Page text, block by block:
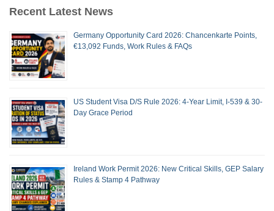
Recent Latest News
Germany Opportunity Card 2026: Chancenkarte Points,
€13,092 Funds, Work Rules & FAQs
US Student Visa D/S Rule 2026: 4-Year Limit, I-539 & 30-
Day Grace Period
Ireland Work Permit 2026: New Critical Skills, GEP Salary
Rules & Stamp 4 Pathway